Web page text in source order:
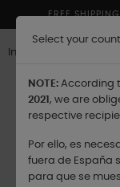
Select your
NOTE: According
2021 , we are
respective
Por ello, es
fuera de España
para que se
FREE
Inglés